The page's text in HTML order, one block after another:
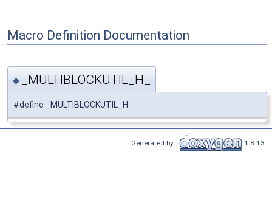
Macro Definition Documentation
◆ _MULTIBLOCKUTIL_H_
#define _MULTIBLOCKUTIL_H_
Generated by 1.8.13